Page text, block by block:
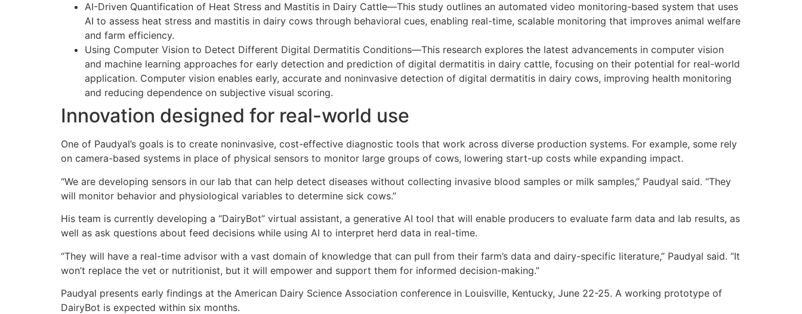
AI-Driven Quantification of Heat Stress and Mastitis in Dairy Cattle—This study outlines an automated video monitoring-based system that uses
AI to assess heat stress and mastitis in dairy cows through behavioral cues, enabling real-time, scalable monitoring that improves animal welfare
and farm efficiency.
Using Computer Vision to Detect Different Digital Dermatitis Conditions—This research explores the latest advancements in computer vision
and machine learning approaches for early detection and prediction of digital dermatitis in dairy cattle, focusing on their potential for real-world
application. Computer vision enables early, accurate and noninvasive detection of digital dermatitis in dairy cows, improving health monitoring
and reducing dependence on subjective visual scoring.
Innovation designed for real-world use
One of Paudyal’s goals is to create noninvasive, cost-effective diagnostic tools that work across diverse production systems. For example, some rely
on camera-based systems in place of physical sensors to monitor large groups of cows, lowering start-up costs while expanding impact.
“We are developing sensors in our lab that can help detect diseases without collecting invasive blood samples or milk samples,” Paudyal said. “They
will monitor behavior and physiological variables to determine sick cows.”
His team is currently developing a “DairyBot” virtual assistant, a generative AI tool that will enable producers to evaluate farm data and lab results, as
well as ask questions about feed decisions while using AI to interpret herd data in real-time.
“They will have a real-time advisor with a vast domain of knowledge that can pull from their farm’s data and dairy-specific literature,” Paudyal said. “It
won’t replace the vet or nutritionist, but it will empower and support them for informed decision-making.”
Paudyal presents early findings at the American Dairy Science Association conference in Louisville, Kentucky, June 22-25. A working prototype of
DairyBot is expected within six months.